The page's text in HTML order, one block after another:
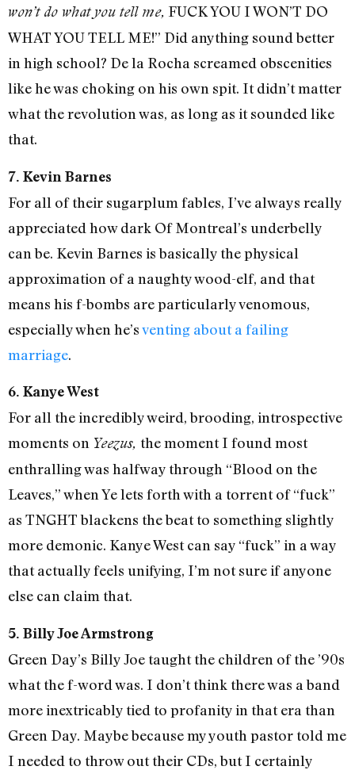
won’t do what you tell me, FUCK YOU I WON’T DO
WHAT YOU TELL ME!” Did anything sound better
in high school? De la Rocha screamed obscenities
like he was choking on his own spit. It didn’t matter
what the revolution was, as long as it sounded like
that.
7. Kevin Barnes
For all of their sugarplum fables, I’ve always really
appreciated how dark Of Montreal’s underbelly
can be. Kevin Barnes is basically the physical
approximation of a naughty wood-elf, and that
means his f-bombs are particularly venomous,
especially when he’sventing about a failing
marriage.
6. Kanye West
For all the incredibly weird, brooding, introspective
moments on Yeezus, the moment I found most
enthralling was halfway through “Blood on the
Leaves,” when Ye lets forth with a torrent of “fuck”
as TNGHT blackens the beat to something slightly
more demonic. Kanye West can say “fuck” in a way
that actually feels unifying, I’m not sure if anyone
else can claim that.
5. Billy Joe Armstrong
Green Day’s Billy Joe taught the children of the ’90s
what the f-word was. I don’t think there was a band
more inextricably tied to profanity in that era than
Green Day. Maybe because my youth pastor told me
I needed to throw out their CDs, but I certainly